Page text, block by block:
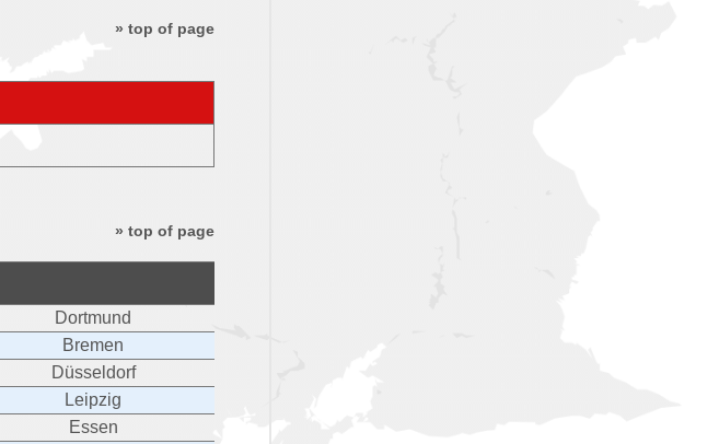
» top of page
» top of page
Dortmund
Bremen
Düsseldorf
Leipzig
Essen